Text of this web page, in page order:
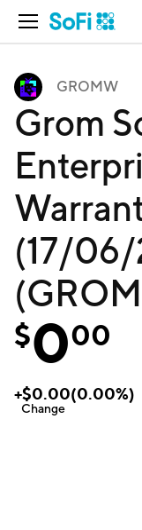
Open Navigation
GROMW
Grom
(17/
$000
+$0.00(0.00%)
Change